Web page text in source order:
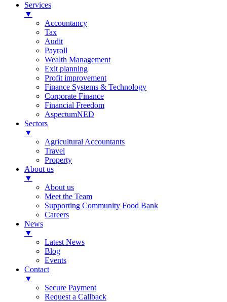
Services
▼
Accountancy
Tax
Audit
Payroll
Wealth Management
Exit planning
Profit improvement
Finance Systems & Technology
Corporate Finance
Financial Freedom
AspectumNED
Sectors
▼
Agricultural Accountants
Travel
Property
About us
▼
About us
Meet the Team
Supporting Community Food Bank
Careers
News
▼
Latest News
Blog
Events
Contact
▼
Secure Payment
Request a Callback